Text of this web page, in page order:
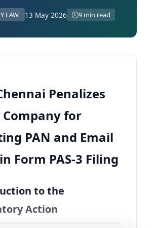
LAW 13 May 2026 9 min read
Penalizes
for
PAN and Email
Form PAS-3 Filing
to the
Action